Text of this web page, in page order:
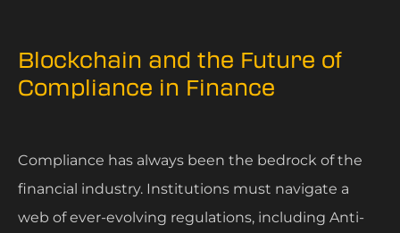
Blockchain and the Future of
Compliance in Finance
Compliance has always been the bedrock of the
financial industry. Institutions must navigate a
web of ever-evolving regulations, including Anti-